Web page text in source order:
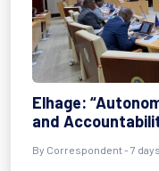
Elhage:
and
By Correspondent - 7